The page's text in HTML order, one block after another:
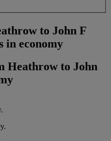
to John F
in economy
Heathrow to John